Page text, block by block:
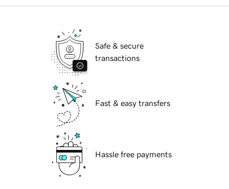
Safe & secure
transactions
Fast & easy transfers
Hassle free payments